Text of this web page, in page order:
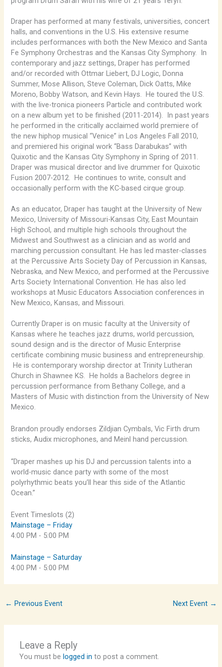
Draper has performed at many festivals, universities, concert
halls, and conventions in the U.S. His extensive resume
includes performances with both the New Mexico and Santa
Fe Symphony Orchestras and the Kansas City Symphony. In
contemporary and jazz settings, Draper has performed
and/or recorded with Ottmar Liebert, DJ Logic, Donna
Summer, Mose Allison, Steve Coleman, Dick Oatts, Mike
Moreno, Bobby Watson, and Kevin Hays. He toured the U.S.
with the live-tronica pioneers Particle and contributed work
on a new album yet to be finished (2011-2014). In past years
he performed in the critically acclaimed world premiere of
the new hiphop musical “Venice” in Los Angeles Fall 2010,
and premiered his original work “Bass Darabukas” with
Quixotic and the Kansas City Symphony in Spring of 2011.
Draper was musical director and live drummer for Quixotic
Fusion 2007-2012. He continues to write, consult and
occasionally perform with the KC-based cirque group.
As an educator, Draper has taught at the University of New
Mexico, University of Missouri-Kansas City, East Mountain
High School, and multiple high schools throughout the
Midwest and Southwest as a clinician and as world and
marching percussion consultant. He has led master-classes
at the Percussive Arts Society Day of Percussion in Kansas,
Nebraska, and New Mexico, and performed at the Percussive
Arts Society International Convention. He has also led
workshops at Music Educators Association conferences in
New Mexico, Kansas, and Missouri.
Currently Draper is on music faculty at the University of
Kansas where he teaches jazz drums, world percussion,
sound design and is the director of Music Enterprise
certificate combining music business and entrepreneurship.
He is contemporary worship director at Trinity Lutheran
Church in Shawnee KS. He holds a Bachelors degree in
percussion performance from Bethany College, and a
Masters of Music with distinction from the University of New
Mexico.
Brandon proudly endorses Zildjian Cymbals, Vic Firth drum
sticks, Audix microphones, and Meinl hand percussion.
“Draper mashes up his DJ and percussion talents into a
world-music dance party with some of the most
polyrhythmic beats you’ll hear this side of the Atlantic
Ocean.”
Event Timeslots (2)
Mainstage – Friday
4:00 PM - 5:00 PM
Mainstage – Saturday
4:00 PM - 5:00 PM
← Previous Event Next Event →
Leave a Reply
You must belogged in to post a comment.